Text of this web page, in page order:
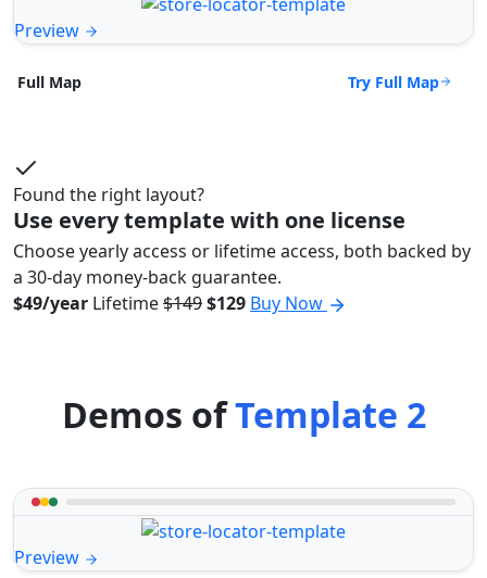
Preview
Full Map Try Full Map
Found the right layout?
Use every template with one license
Choose yearly access or lifetime access, both backed by
a 30-day money-back guarantee.
$49/year Lifetime$149$129 Buy Now
Demos ofTemplate 2
Preview